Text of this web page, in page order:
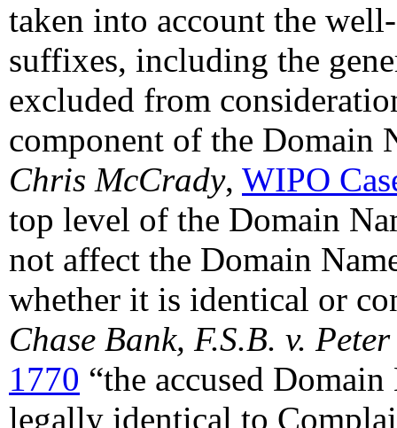
taken into account the
suffixes, including the
excluded from
component of the Domain
Chris McCrady, WIPO
top level of the Domain
not affect the Domain
whether it is identical or
Chase Bank, F.S.B. v.
1770 “the accused
legally identical to